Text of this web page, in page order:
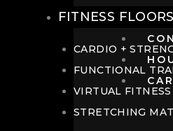
FITNESS FLOORS
CARDIO +
FUNCTIONAL
VIRTUAL FITNESS
STRETCHING MAT